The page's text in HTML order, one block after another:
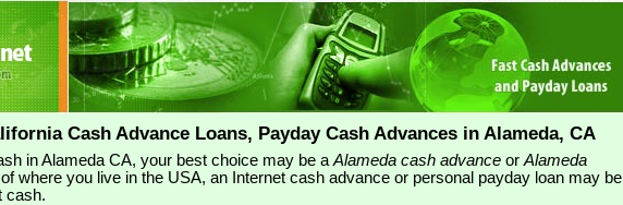
Cash Advance Loans, Payday Cash Advances in Alameda, CA
in Alameda CA, your best choice may be a Alameda cash advance or Alameda
where you live in the USA, an Internet cash advance or personal payday loan may be
cash.